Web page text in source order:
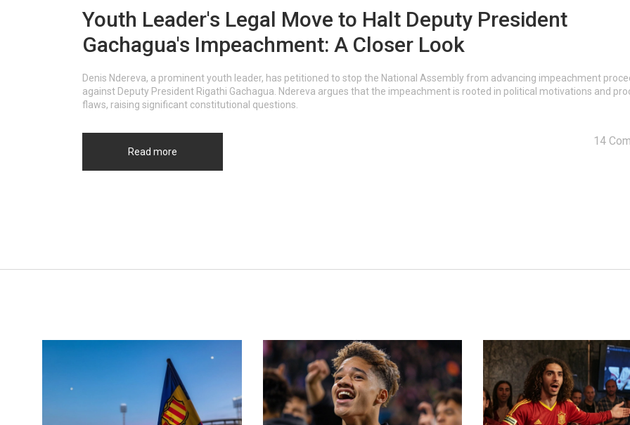
Youth Leader's Legal Move to Halt Deputy President
Gachagua's Impeachment: A Closer Look
Denis Ndereva, a prominent youth leader, has petitioned to stop the National Assembly from advancing impeachment
against Deputy President Rigathi Gachagua. Ndereva argues that the impeachment is rooted in political motivations and
flaws, raising significant constitutional questions.
Read more
14